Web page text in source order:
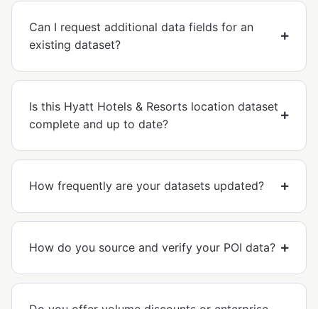
Can I request additional data fields for an
existing dataset?
Is this Hyatt Hotels & Resorts location dataset
complete and up to date?
How frequently are your datasets updated?
How do you source and verify your POI data?